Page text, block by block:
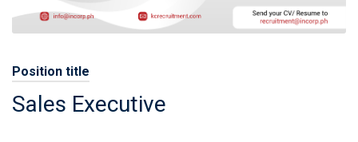
Position title
Sales Executive